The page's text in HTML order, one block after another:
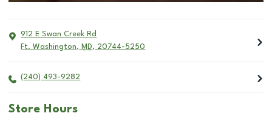
912 E Swan Creek Rd
Ft. Washington, MD, 20744-5250
(240) 493-9282
Store Hours